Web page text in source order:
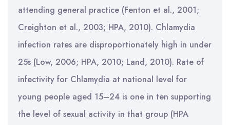
attending general practice (Fenton et al., 2001;
Creighton et al., 2003; HPA, 2010). Chlamydia
infection rates are disproportionately high in under
25s (Low, 2006; HPA, 2010; Land, 2010). Rate of
infectivity for Chlamydia at national level for
young people aged 15–24 is one in ten supporting
the level of sexual activity in that group (HPA